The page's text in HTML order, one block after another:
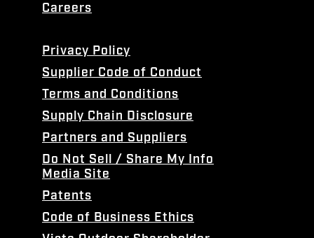
Careers
Privacy Policy
Supplier Code of Conduct
Terms and Conditions
Supply Chain Disclosure
Partners and Suppliers
Do Not Sell / Share My Info
Media Site
Patents
Code of Business Ethics